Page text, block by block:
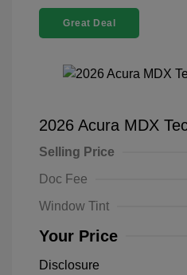
Great Deal
2026 Acura MDX
Selling Price
Doc Fee
Window Tint
Your Price
Disclosure